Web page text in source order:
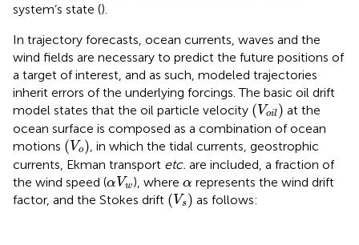
system’s state ().
In trajectory forecasts, ocean currents, waves and the
wind fields are necessary to predict the future positions of
a target of interest, and as such, modeled trajectories
inherit errors of the underlying forcings. The basic oil drift
model states that the oil particle velocity (Voil )
(Vo l) at the
ocean surface is composed as a combination of ocean
motions (Vo)
(Vo) , in which the tidal currents, geostrophic
currents, Ekman transport etc. are included, a fraction of
the wind speed (α
α Vw
Vw), where α
α represents the wind drift
factor, and the Stokes drift (Vs)
(Vs ) as follows: